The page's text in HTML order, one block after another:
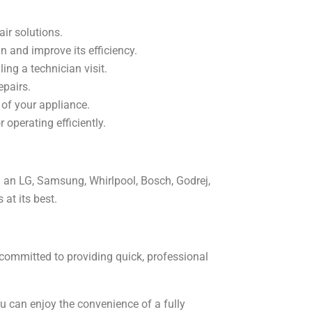
solutions.
and improve its efficiency.
a technician visit.
your appliance.
operating efficiently.
LG, Samsung, Whirlpool, Bosch, Godrej,
at its best.
to providing quick, professional
can enjoy the convenience of a fully